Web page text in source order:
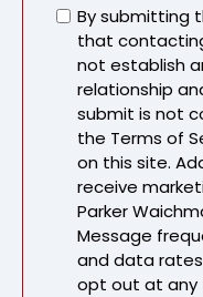
Untitled
By submitting
that
not establish
relationship
submit is not
the Terms of
on this site.
receive
Parker
Message
and data rates
opt out at any